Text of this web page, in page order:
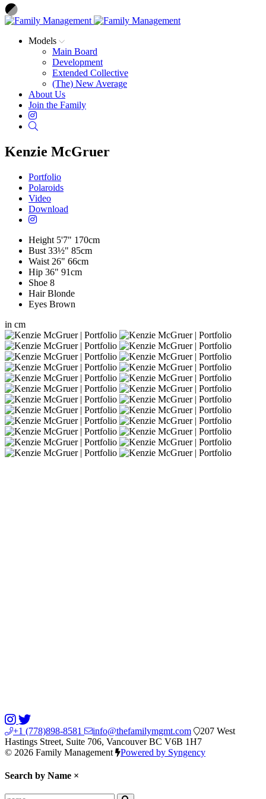
Models
Main Board
Development
Extended Collective
(The) New Average
About Us
Join the Family
Instagram
Kenzie McGruer
Portfolio
Polaroids
Video
Download
Height 5'7" 170cm
Bust 33½" 85cm
Waist 26" 66cm
Hip 36" 91cm
Shoe 8
Hair Blonde
Eyes Brown
in cm
+1 (778)898-8581 info@thefamilymgmt.com
207 West
Hastings Street, Suite 706, Vancouver BC V6B 1H7
© 2026 Family Management
Powered by Syngency
Search by Name ×